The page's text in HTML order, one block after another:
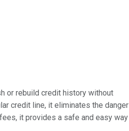
or rebuild credit history without
credit line, it eliminates the danger
it provides a safe and easy way